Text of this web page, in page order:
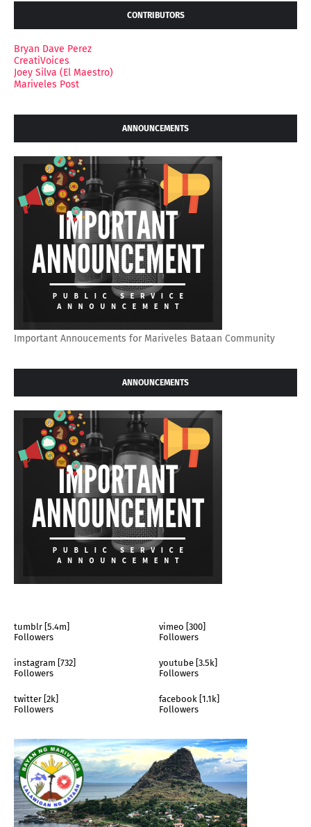
CONTRIBUTORS
Bryan Dave Perez
CreatiVoices
Joey Silva (El Maestro)
Mariveles Post
ANNOUNCEMENTS
Important Annoucements for Mariveles Bataan Community
ANNOUNCEMENTS
tumblr [5.4m]
Followers
vimeo [300]
Followers
instagram [732]
Followers
youtube [3.5k]
Followers
twitter [2k]
Followers
facebook [1.1k]
Followers